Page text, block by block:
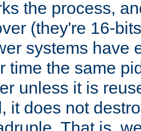
the process,
(they're 16-
systems have
time the same
unless it is
it does not